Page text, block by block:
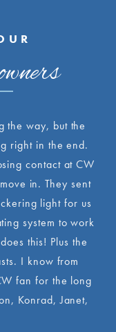
the way, but the
right in the end.
contact at CW
in. They sent
light for us
system to work
this! Plus the
I know from
fan for the long
Konrad, Janet,